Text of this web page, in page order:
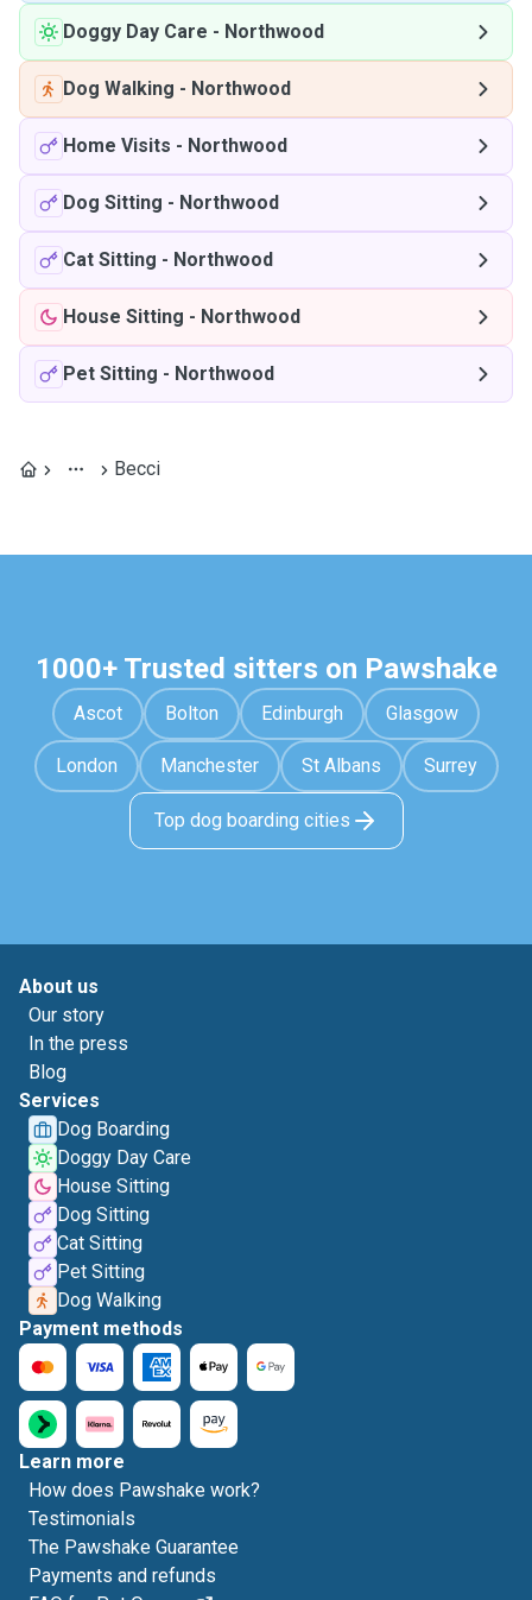
Doggy Day Care - Northwood
Dog Walking - Northwood
Home Visits - Northwood
Dog Sitting - Northwood
Cat Sitting - Northwood
House Sitting - Northwood
Pet Sitting - Northwood
Becci
1000+ Trusted sitters on Pawshake
Ascot Bolton Edinburgh Glasgow
London Manchester St Albans Surrey
Top dog boarding cities
About us
Our story
In the press
Blog
Services
Dog Boarding
Doggy Day Care
House Sitting
Dog Sitting
Cat Sitting
Pet Sitting
Dog Walking
Payment methods
Learn more
How does Pawshake work?
Testimonials
The Pawshake Guarantee
Payments and refunds